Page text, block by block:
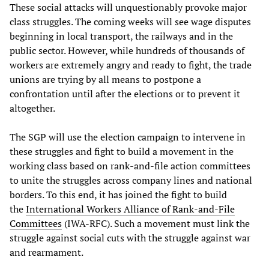
These social attacks will unquestionably provoke major
class struggles. The coming weeks will see wage disputes
beginning in local transport, the railways and in the
public sector. However, while hundreds of thousands of
workers are extremely angry and ready to fight, the trade
unions are trying by all means to postpone a
confrontation until after the elections or to prevent it
altogether.
The SGP will use the election campaign to intervene in
these struggles and fight to build a movement in the
working class based on rank-and-file action committees
to unite the struggles across company lines and national
borders. To this end, it has joined the fight to build
theInternational Workers Alliance of Rank-and-File
Committees (IWA-RFC). Such a movement must link the
struggle against social cuts with the struggle against war
and rearmament.